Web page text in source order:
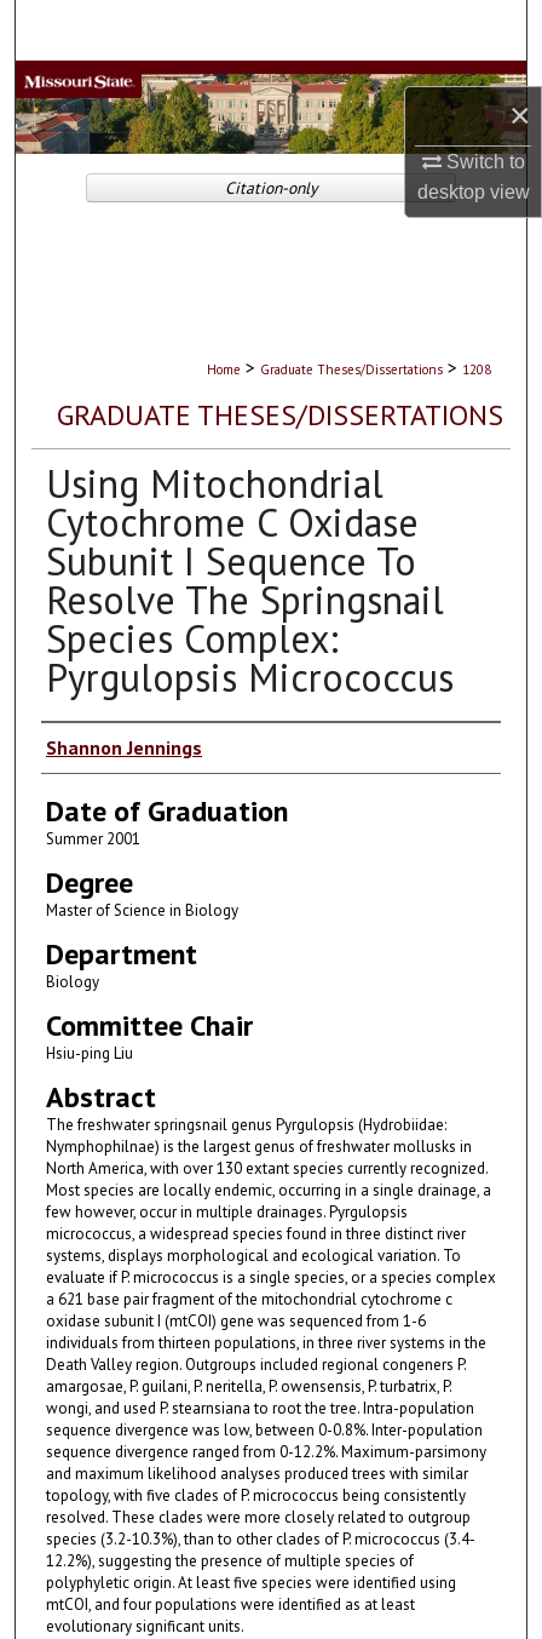
×
Switch to
desktopview
Browse Collections
My Account
About
Home > Graduate Theses/Dissertations > 1208
GRADUATE THESES/DISSERTATIONS
Using Mitochondrial
Cytochrome C Oxidase
Subunit I Sequence To
Resolve The Springsnail
Species Complex:
Pyrgulopsis Micrococcus
Author
Shannon Jennings
Date of Graduation
Summer 2001
Degree
Master of Science in Biology
Department
Biology
Committee Chair
Hsiu-ping Liu
Abstract
The freshwater springsnail genus Pyrgulopsis (Hydrobiidae:
Nymphophilnae) is the largest genus of freshwater mollusks in
North America, with over 130 extant species currently recognized.
Most species are locally endemic, occurring in a single drainage, a
few however, occur in multiple drainages. Pyrgulopsis
micrococcus, a widespread species found in three distinct river
systems, displays morphological and ecological variation. To
evaluate if P. micrococcus is a single species, or a species complex
a 621 base pair fragment of the mitochondrial cytochrome c
oxidase subunit I (mtCOI) gene was sequenced from 1-6
individuals from thirteen populations, in three river systems in the
Death Valley region. Outgroups included regional congeners P.
amargosae, P. guilani, P. neritella, P. owensensis, P. turbatrix, P.
wongi, and used P. stearnsiana to root the tree. Intra-population
sequence divergence was low, between 0-0.8%. Inter-population
sequence divergence ranged from 0-12.2%. Maximum-parsimony
and maximum likelihood analyses produced trees with similar
topology, with five clades of P. micrococcus being consistently
resolved. These clades were more closely related to outgroup
species (3.2-10.3%), than to other clades of P. micrococcus (3.4-
12.2%), suggesting the presence of multiple species of
polyphyletic origin. At least five species were identified using
mtCOI, and four populations were identified as at least
evolutionary significant units.
Citation-only